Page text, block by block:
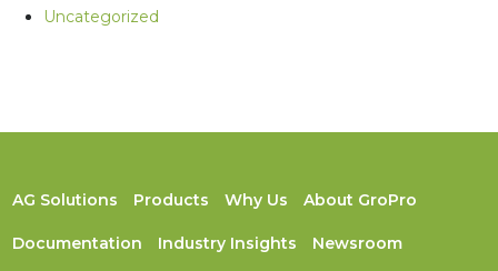
Uncategorized
AG Solutions Products Why Us About GroPro
Documentation Industry Insights Newsroom